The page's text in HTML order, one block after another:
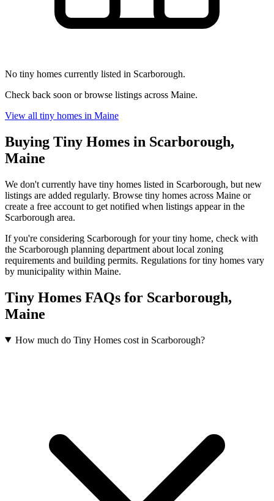
No tiny homes currently listed in Scarborough.
Check back soon or browse listings across Maine.
View all tiny homes in Maine
Buying Tiny Homes in Scarborough,
Maine
We don't currently have tiny homes listed in Scarborough, but new
listings are added regularly. Browse tiny homes across Maine or
create a free account to get notified when listings appear in the
Scarborough area.
If you're considering Scarborough for your tiny home, check with
the Scarborough planning department about local zoning
requirements and building permits. Regulations for tiny homes vary
by municipality within Maine.
Tiny Homes FAQs for Scarborough,
Maine
How much do Tiny Homes cost in Scarborough?